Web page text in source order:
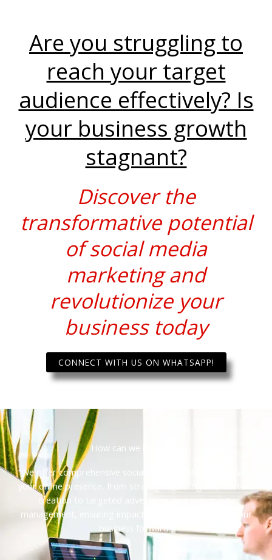
Are you struggling to
reach your target
audience effectively? Is
your business growth
stagnant?
Discover the
transformative potential
of social media
marketing and
revolutionize your
business today
CONNECT WITH US ON WHATSAPP!
How can we help you?
“We offer comprehensive social media solutions to elevate
your online presence, from strategic planning and content
creation to targeted advertising and community
management, ensuring impactful results and driving your
business forward.”